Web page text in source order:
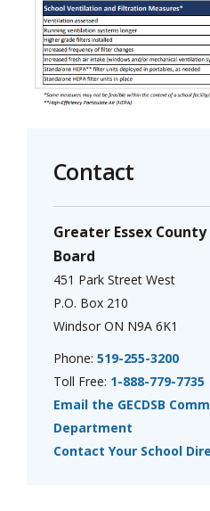
Contact
Greater Essex
Board
451 Park Street West
P.O. Box 210
Windsor ON N9A 6K1
Phone: 519-255-3200
Toll Free: 1-888-779-7735
Email the GECDSB
Department
Contact Your School